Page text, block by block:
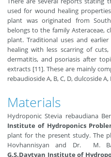
used for wound healing
plant was originated from
belongs to the family Asteraceae,
plant. Traditional uses and
healing with less scarring of
dermatitis, and psoriasis after
extracts [11]. These are mainly
rebaudioside A, B, C, D, dulcoside A,
Materials
Hydroponic Stevia rebaudiana
Institute of Hydroponics
plant for the present study. The
Hovhannisyan and Dr. M.
G.S.Davtyan Institute of